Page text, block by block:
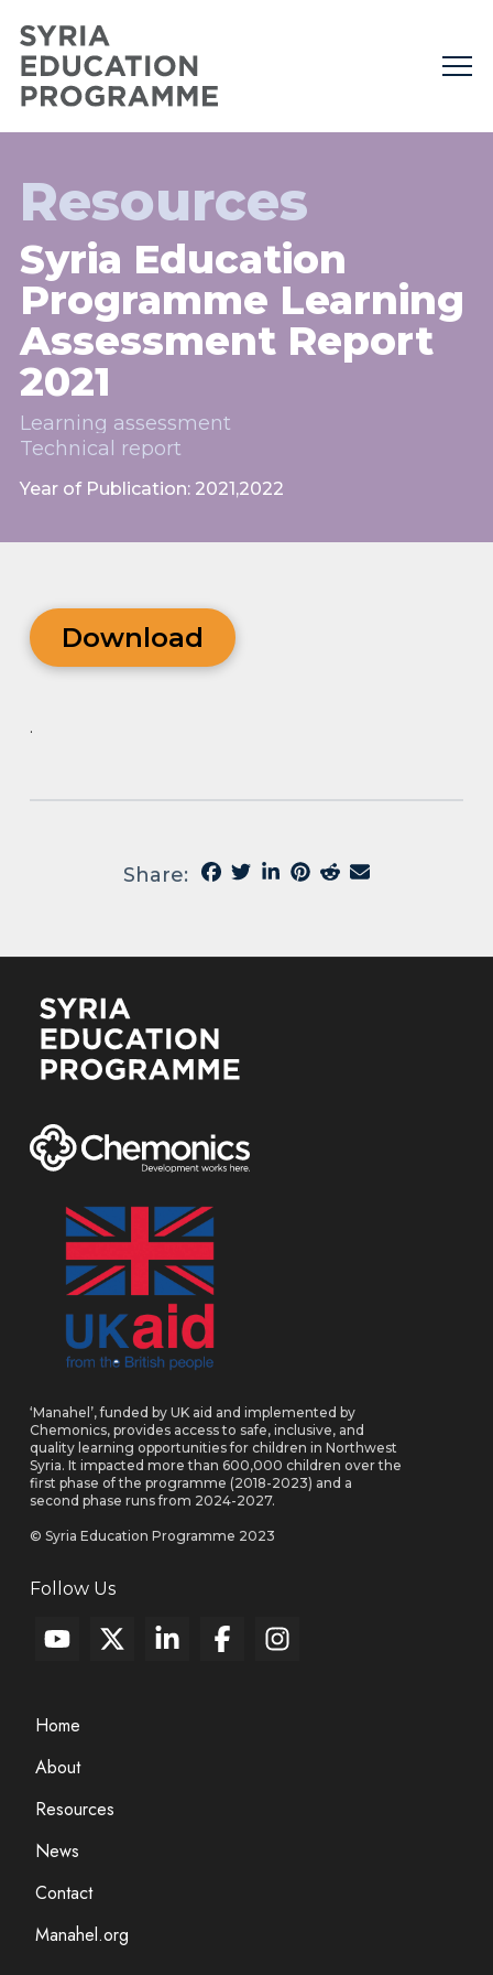
Resources
Syria Education
Programme Learning
Assessment Report
2021
Learning assessment
Technical report
Year of Publication: 2021,2022
Download
.
Share:
‘Manahel’, funded by UK aid and implemented by
Chemonics, provides access to safe, inclusive, and
quality learning opportunities for children in Northwest
Syria. It impacted more than 600,000 children over the
first phase of the programme (2018-2023) and a
second phase runs from 2024-2027.
© Syria Education Programme 2023
Follow Us
Home
About
Resources
News
Contact
Manahel.org